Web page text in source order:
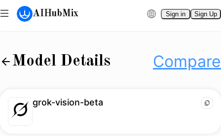
AIHubMix Sign in Sign Up
Model Details Compare
grok-vision-beta